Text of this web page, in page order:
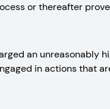
or thereafter
an unreasonably
in actions that